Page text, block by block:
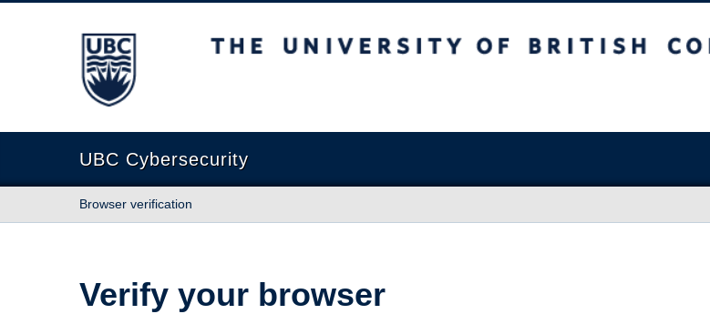
The University of British Columbia
UBC Cybersecurity
Browser verification
Verify your browser